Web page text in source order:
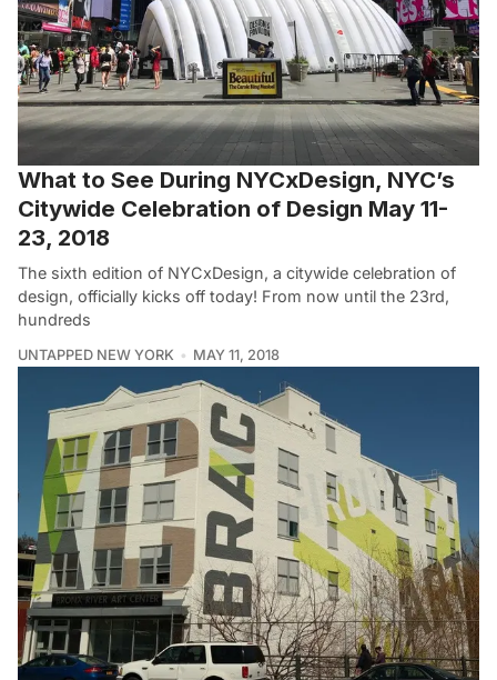
What to See During NYCxDesign, NYC’s
Citywide Celebration of Design May 11-
23, 2018
The sixth edition of NYCxDesign, a citywide celebration of
design, officially kicks off today! From now until the 23rd,
hundreds
UNTAPPED NEW YORK MAY 11, 2018